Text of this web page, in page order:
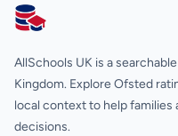
AllSchools UK
AllSchools UK is a
Kingdom. Explore Ofsted
local context to help families
decisions.